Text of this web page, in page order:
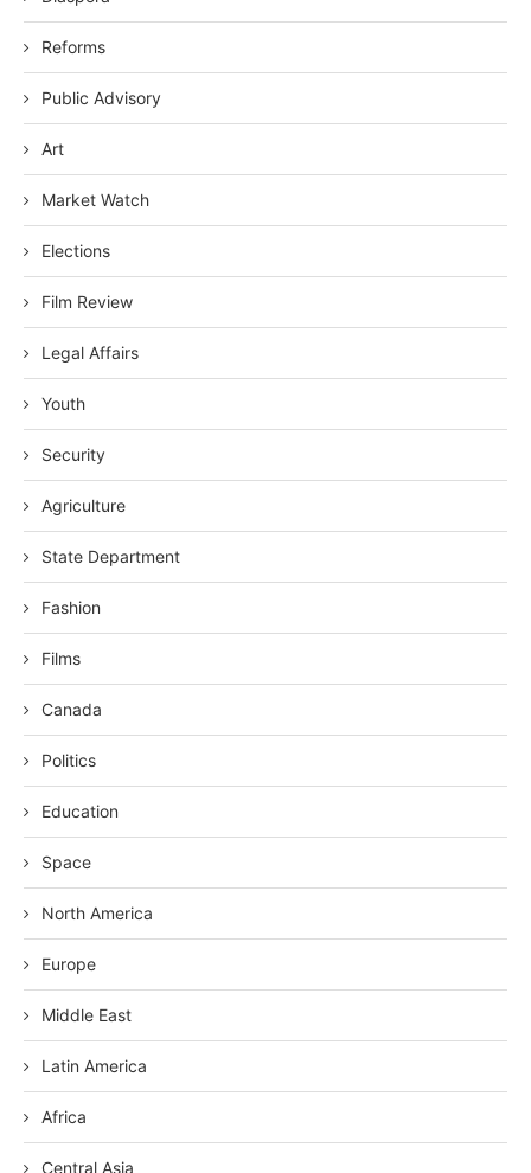
Reforms
Public Advisory
Art
Market Watch
Elections
Film Review
Legal Affairs
Youth
Security
Agriculture
State Department
Fashion
Films
Canada
Politics
Education
Space
North America
Europe
Middle East
Latin America
Africa
Central Asia